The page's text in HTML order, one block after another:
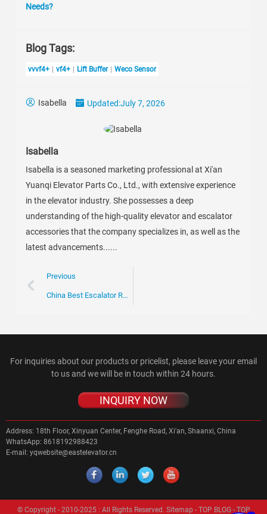
Needs?
Blog Tags:
vvvf4+ vf4+ Lift Buffer Weco Sensor
Isabella Updated:July 7, 2026
Isabella
Isabella is a seasoned marketing professional at Xi'an
Yuanqi Elevator Parts Co., Ltd., with extensive experience
in the elevator industry. She possesses a deep
understanding of the high-quality elevator and escalator
accessories that the company specializes in, as well as the
latest advancements......
Previous
China Best Escalator Rotary Chain for Global Buyers?
For inquiries about our products or pricelist, please leave your email
to us and we will be in touch within 24 hours.
INQUIRY NOW
Address: 18th Floor, Xinyuan Center, Fenghe Road, Xi'an, Shaanxi, China
WhatsApp: 8618192988423
E-mail: yqwebsite@eastelevator.cn
© Copyright - 2010-2025 : All Rights Reserved. Sitemap - TOP BLOG- TOP